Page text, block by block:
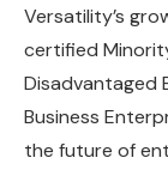
Versatility’s
certified
Disadvantaged
Business
the future of